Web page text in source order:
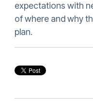
expectations with
of where and why
plan.